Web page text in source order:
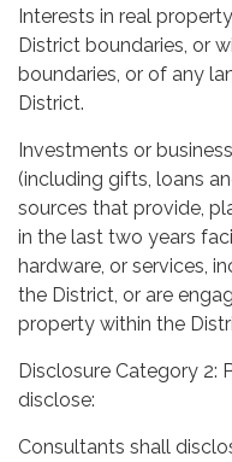
Interests in real
District boundaries, or
boundaries, or of any
District.
Investments or
(including gifts, loans
sources that provide,
in the last two years
hardware, or services,
the District, or are
property within the
Disclosure Category 2:
disclose:
Consultants shall